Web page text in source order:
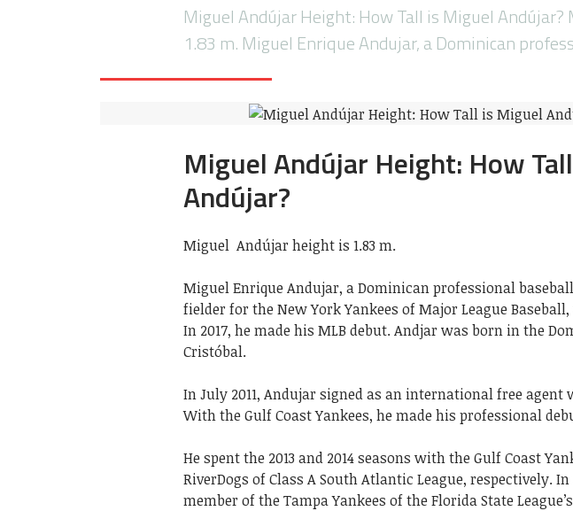
Miguel Andújar Height: How Tall is Miguel
1.83 m. Miguel Enrique Andujar, a Dominican
Miguel Andújar Height: How
Andújar?
Miguel Andújar height is 1.83 m.
Miguel Enrique Andujar, a Dominican professional
fielder for the New York Yankees of Major League
In 2017, he made his MLB debut. Andjar was born in the
Cristóbal.
In July 2011, Andujar signed as an international free agent
With the Gulf Coast Yankees, he made his professional
He spent the 2013 and 2014 seasons with the Gulf Coast
RiverDogs of Class A South Atlantic League, respectively.
member of the Tampa Yankees of the Florida State